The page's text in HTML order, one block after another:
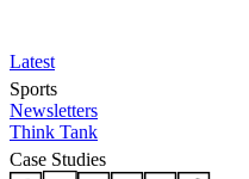
Latest
Sports
Newsletters
Think Tank
Case Studies